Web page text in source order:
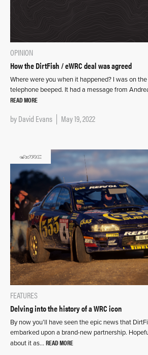
OPINION
How the DirtFish / eWRC deal was agreed
Where were you when it happened? I was on
telephone beeped. It had a message from
READ MORE
byDavid Evans May 19, 2022
FEATURES
Delving into the history of a WRC icon
By now you’ll have seen the epic news that
embarked upon a brand-new partnership.
about it as… READ MORE